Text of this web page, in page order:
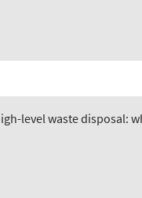
level waste disposal: